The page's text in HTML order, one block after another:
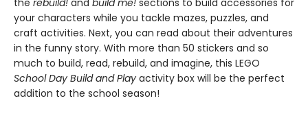
the rebuild! and build me! sections to build accessories for
your characters while you tackle mazes, puzzles, and
craft activities. Next, you can read about their adventures
in the funny story. With more than 50 stickers and so
much to build, read, rebuild, and imagine, this LEGO
School Day Build and Play activity box will be the perfect
addition to the school season!